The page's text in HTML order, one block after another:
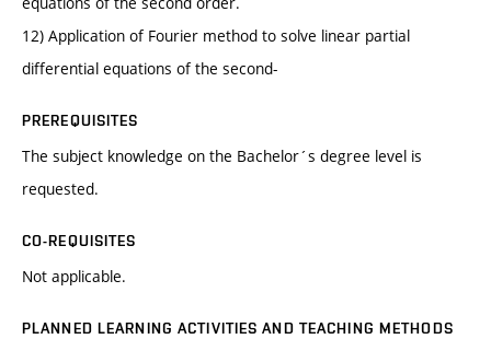
12) Application of Fourier method to solve linear partial
differential equations of the second-
PREREQUISITES
The subject knowledge on the Bachelor´s degree level is
requested.
CO-REQUISITES
Not applicable.
PLANNED LEARNING ACTIVITIES AND TEACHING METHODS